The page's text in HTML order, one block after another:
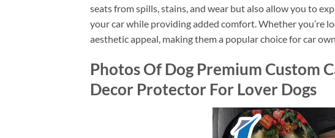
seats from spills, stains, and wear but also allow you to
your car while providing added comfort. Whether you’re
aesthetic appeal, making them a popular choice for car
Photos Of Dog Premium Custom
Decor Protector For Lover Dogs